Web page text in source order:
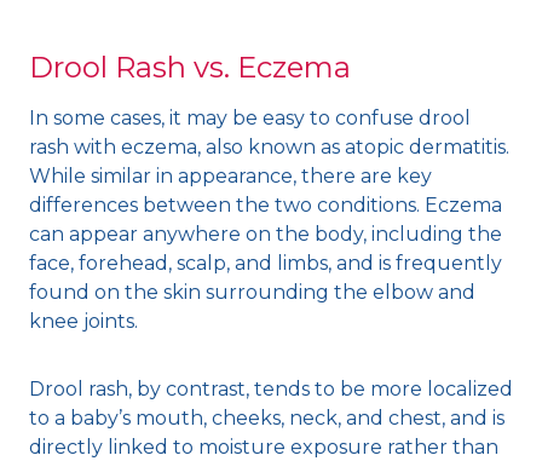
Drool Rash vs. Eczema
In some cases, it may be easy to confuse drool
rash with eczema, also known as atopic dermatitis.
While similar in appearance, there are key
differences between the two conditions. Eczema
can appear anywhere on the body, including the
face, forehead, scalp, and limbs, and is frequently
found on the skin surrounding the elbow and
knee joints.
Drool rash, by contrast, tends to be more localized
to a baby’s mouth, cheeks, neck, and chest, and is
directly linked to moisture exposure rather than